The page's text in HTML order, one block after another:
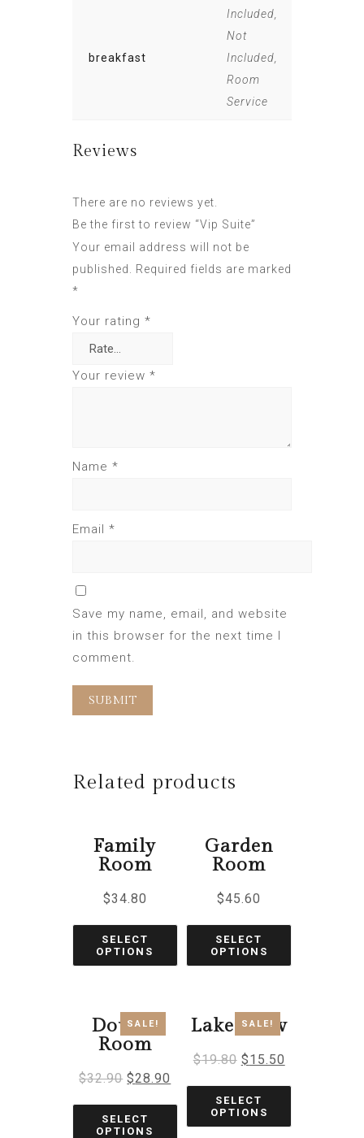
breakfast
Included,
Not
Included,
Room
Service
Reviews
There are no reviews yet.
Be the first to review “Vip Suite”
Your email address will not be
published.
Required fields are marked
*
Your rating *
Your review *
Name *
Email *
Save my name, email, and website
in this browser for the next time I
comment.
Related products
Family
Room
$34.80
SELECT
OPTIONS
Garden
Room
$45.60
SELECT
OPTIONS
SALE!
Double
Room
$32.90 $28.90
SELECT
OPTIONS
SALE!
Lake View
$19.80 $15.50
SELECT
OPTIONS